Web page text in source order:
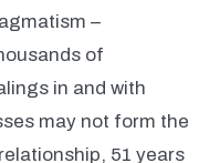
–
of
in and with
may not form the
51 years